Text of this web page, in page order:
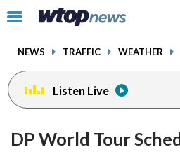
Click
toggle
menu.
NEWS TRAFFIC WEATHER
Listen Live
DP World Tour
facebookinstagram